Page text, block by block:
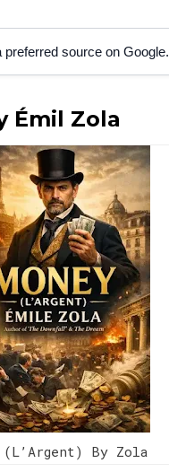
source on Google.
Émil Zola
(L’Argent) By Zola